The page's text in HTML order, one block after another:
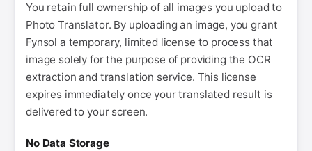
You retain full ownership of all images you upload to
Photo Translator. By uploading an image, you grant
Fynsol a temporary, limited license to process that
image solely for the purpose of providing the OCR
extraction and translation service. This license
expires immediately once your translated result is
delivered to your screen.
No Data Storage